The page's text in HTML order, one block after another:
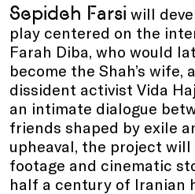
Sepideh Farsi will
play centered on the
Farah Diba, who would
become the Shah’s wife,
dissident activist Vida
an intimate dialogue
friends shaped by exile
upheaval, the project
footage and cinematic
half a century of Iranian